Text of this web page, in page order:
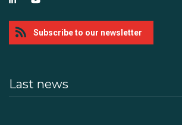
Subscribe to our newsletter
Last news